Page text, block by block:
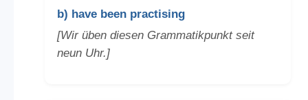
b) have been practising
[Wir üben diesen Grammatikpunkt seit
neun Uhr.]